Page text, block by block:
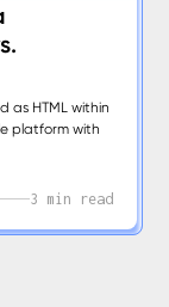
as HTML within
platform with
3 min read